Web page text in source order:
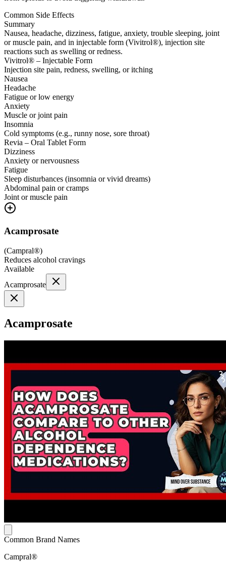
Common Side Effects
Summary
Nausea, headache, dizziness, fatigue, anxiety, trouble sleeping, joint
or muscle pain, and in injectable form (Vivitrol®), injection site
reactions such as swelling or redness.
Vivitrol® – Injectable Form
Injection site pain, redness, swelling, or itching
Nausea
Headache
Fatigue or low energy
Anxiety
Muscle or joint pain
Insomnia
Cold symptoms (e.g., runny nose, sore throat)
Revia – Oral Tablet Form
Dizziness
Anxiety or nervousness
Fatigue
Sleep disturbances (insomnia or vivid dreams)
Abdominal pain or cramps
Joint or muscle pain
Acamprosate
(Campral®)
Reduces alcohol cravings
Available
Acamprosate
Acamprosate
Common Brand Names
Campral®